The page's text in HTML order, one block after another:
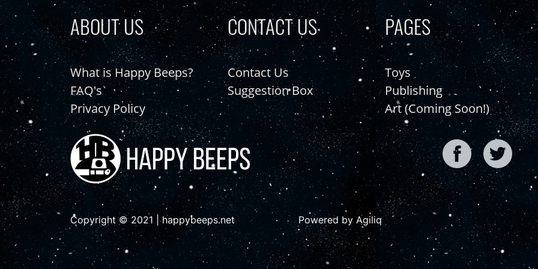
ABOUT US
What is Happy Beeps?
FAQ's
Privacy Policy
CONTACT US
Contact Us
Suggestion Box
PAGES
Toys
Publishing
Art (Coming Soon!)
Copyright © 2021 | happybeeps.net Powered by Agiliq